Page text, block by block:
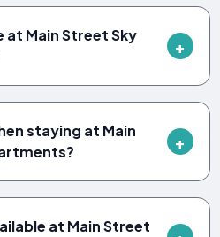
at Main Street Sky
staying at Main
at Main Street